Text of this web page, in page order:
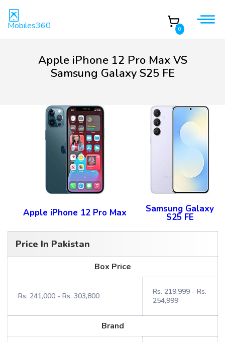
Mobiles360 0
Apple iPhone 12 Pro Max VS
Samsung Galaxy S25 FE
Apple iPhone 12 Pro Max Samsung Galaxy
S25 FE
Price In Pakistan
Box Price
Rs. 241,000 - Rs. 303,800
Rs. 219,999 - Rs.
254,999
Brand